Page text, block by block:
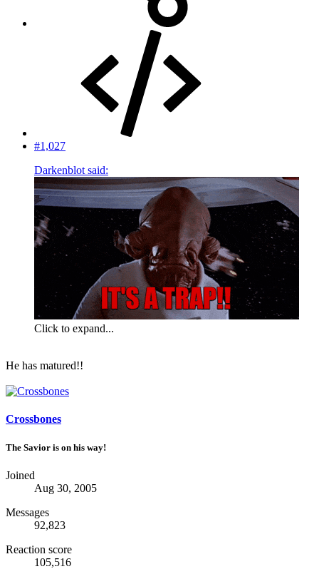
#1,027
Darkenblot said:
Click to expand...
He has matured!!
Crossbones
The Savior is on his way!
Joined
Aug 30, 2005
Messages
92,823
Reaction score
105,516